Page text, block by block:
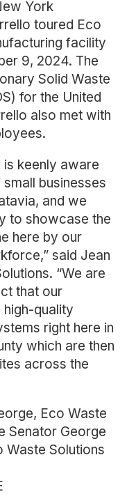
York
toured Eco
facility
9, 2024. The
Solid Waste
for the United
also met with
is keenly aware
businesses
and we
to showcase the
here by our
said Jean
“We are
that our
quality
right here in
which are then
across the
Eco Waste
Senator George
Waste Solutions